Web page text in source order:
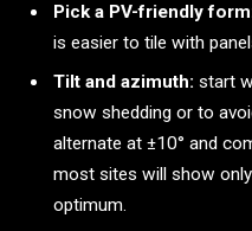
Pick a PV-friendly
is easier to tile with
Tilt and azimuth: start
snow shedding or to
alternate at ±10° and
most sites will show
optimum.